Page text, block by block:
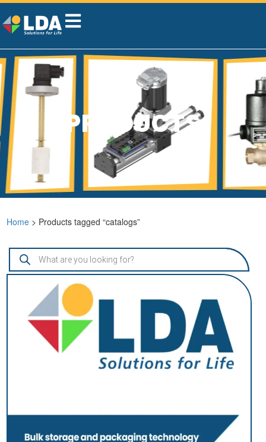
PRODUCTS
Home> Products tagged “catalogs”